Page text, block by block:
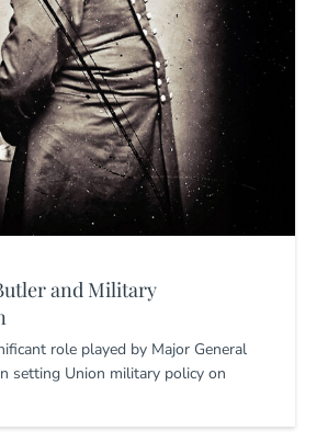
and Military
role played by Major General
setting Union military policy on